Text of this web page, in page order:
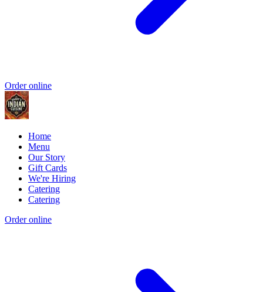
Order online
Home
Menu
Our Story
Gift Cards
We're Hiring
Catering
Catering
Order online